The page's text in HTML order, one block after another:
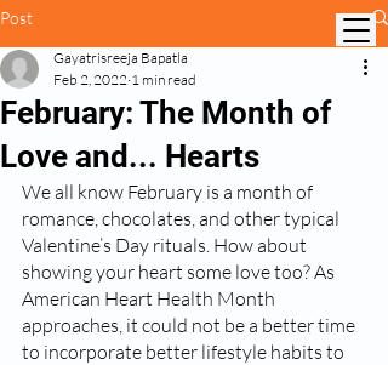
Post
February: The Month of
Love and... Hearts
Gayatrisreeja Bapatla
Feb 2, 2022 1 min read
We all know February is a month of
romance, chocolates, and other typical
Valentine’s Day rituals. How about
showing your heart some love too? As
American Heart Health Month
approaches, it could not be a better time
to incorporate better lifestyle habits to